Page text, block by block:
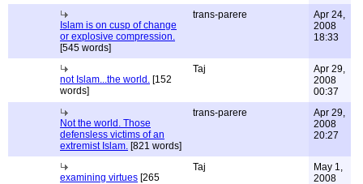
Islam is on cusp of change
or explosive compression.
[545 words]
trans-parere
Apr 24,
2008
18:33
not Islam...the world. [152
words]
Taj
Apr 29,
2008
00:37
Not the world. Those
defensless victims of an
extremist Islam. [821 words]
trans-parere
Apr 29,
2008
20:27
examining virtues [265
Taj
May 1,
2008